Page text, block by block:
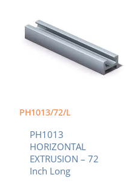
PH1013/72/L
PH1013
HORIZONTAL
EXTRUSION – 72
Inch Long